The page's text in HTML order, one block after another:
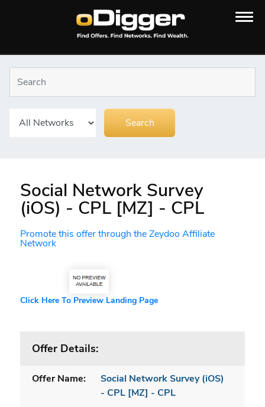
Social Network Survey
(iOS) - CPL [MZ] - CPL
Promote this offer through the Zeydoo Affiliate
Network
Click Here To Preview Landing Page
Offer Details:
Offer Name:
Social Network Survey (iOS)
- CPL [MZ] - CPL